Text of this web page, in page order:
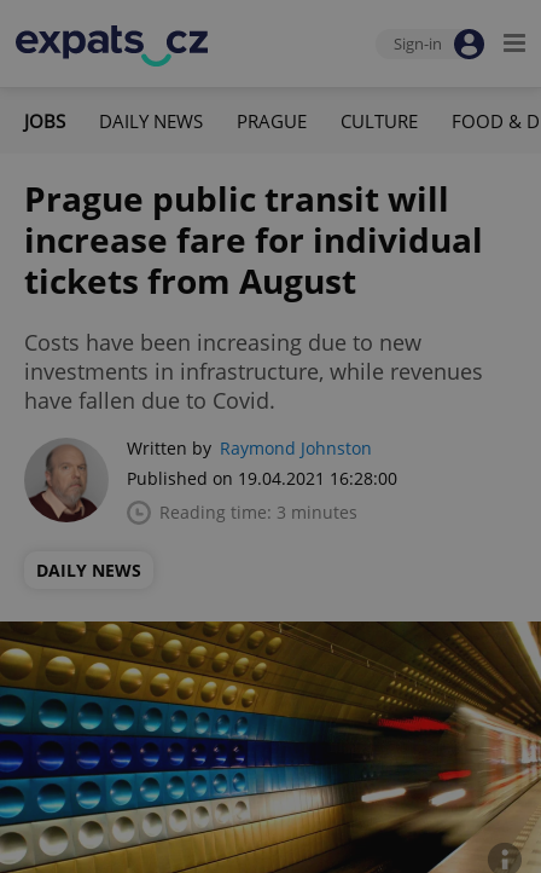
Sign-in
JOBS DAILY NEWS PRAGUE CULTURE FOOD &
Prague public transit will
increase fare for individual
tickets from August
Costs have been increasing due to new
investments in infrastructure, while revenues
have fallen due to Covid.
Written by Raymond Johnston
Published on 19.04.2021 16:28:00
Reading time: 3 minutes
DAILY NEWS